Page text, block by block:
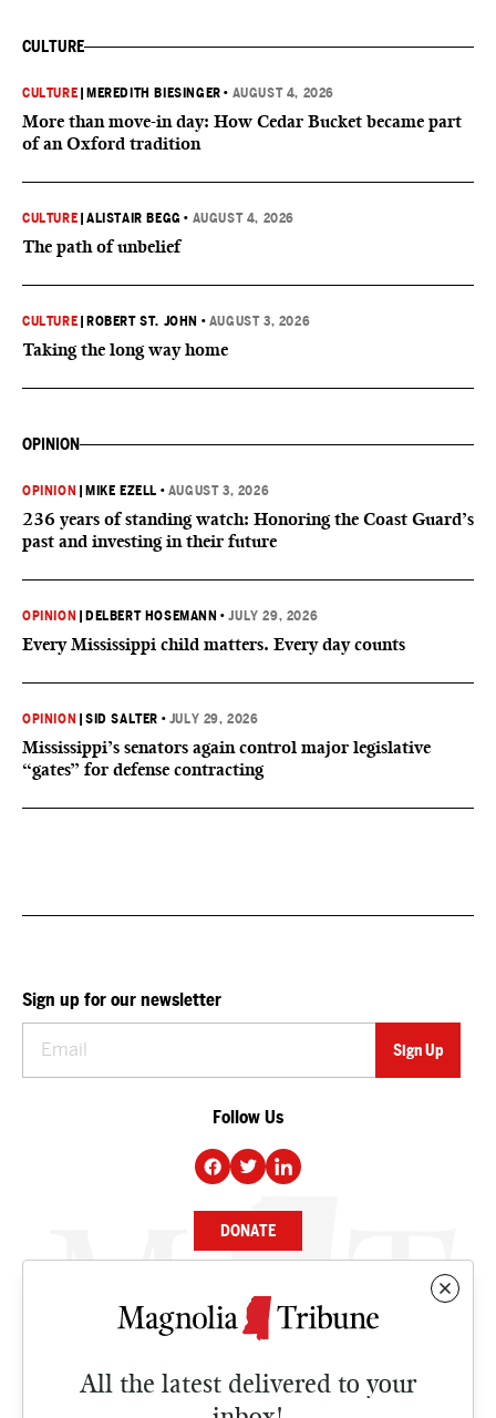
CULTURE
CULTURE MEREDITH BIESINGER • AUGUST 4, 2026
More than move-in day: How Cedar Bucket became part
of an Oxford tradition
CULTURE |ALISTAIR BEGG • AUGUST 4, 2026
The path of unbelief
CULTURE ROBERT ST. JOHN • AUGUST 3, 2026
Taking the long way home
OPINION
OPINION MIKE EZELL • AUGUST 3, 2026
236 years of standing watch: Honoring the Coast Guard’s
past and investing in their future
OPINION DELBERT HOSEMANN •JULY 29, 2026
Every Mississippi child matters. Every day counts
OPINION |SID SALTER • JULY 29, 2026
Mississippi’s senators again control major legislative
“gates” for defense contracting
All the latest delivered to your
Sign up for our newsletter
Follow Us
DONATE
NEWS
CULTURE